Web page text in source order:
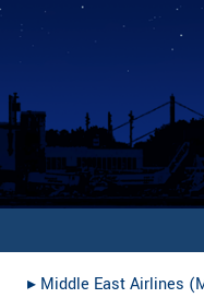
▸︎ Middle East Airlines